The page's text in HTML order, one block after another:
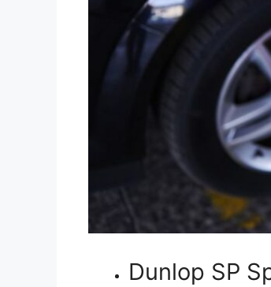
Dunlop SP